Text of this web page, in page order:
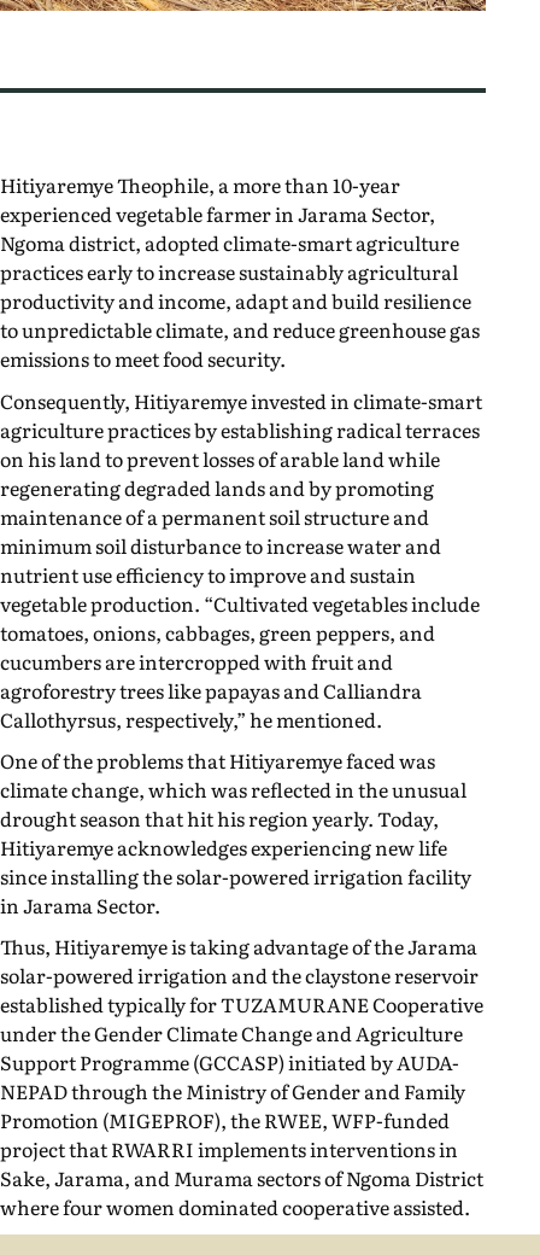
Hitiyaremye Theophile, a more than 10-year
experienced vegetable farmer in Jarama Sector,
Ngoma district, adopted climate-smart agriculture
practices early to increase sustainably agricultural
productivity and income, adapt and build resilience
to unpredictable climate, and reduce greenhouse gas
emissions to meet food security.
Consequently, Hitiyaremye invested in climate-smart
agriculture practices by establishing radical terraces
on his land to prevent losses of arable land while
regenerating degraded lands and by promoting
maintenance of a permanent soil structure and
minimum soil disturbance to increase water and
nutrient use efficiency to improve and sustain
vegetable production. “Cultivated vegetables include
tomatoes, onions, cabbages, green peppers, and
cucumbers are intercropped with fruit and
agroforestry trees like papayas and Calliandra
Callothyrsus, respectively,” he mentioned.
One of the problems that Hitiyaremye faced was
climate change, which was reflected in the unusual
drought season that hit his region yearly. Today,
Hitiyaremye acknowledges experiencing new life
since installing the solar-powered irrigation facility
in Jarama Sector.
Thus, Hitiyaremye is taking advantage of the Jarama
solar-powered irrigation and the claystone reservoir
established typically for TUZAMURANE Cooperative
under the Gender Climate Change and Agriculture
Support Programme (GCCASP) initiated by AUDA-
NEPAD through the Ministry of Gender and Family
Promotion (MIGEPROF), the RWEE, WFP-funded
project that RWARRI implements interventions in
Sake, Jarama, and Murama sectors of Ngoma District
where four women dominated cooperative assisted.